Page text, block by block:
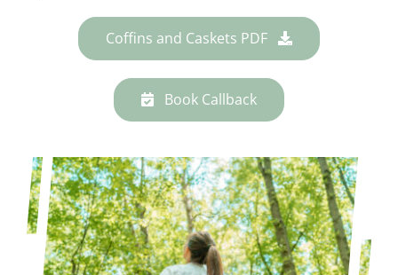
Coffins and Caskets PDF
Book Callback